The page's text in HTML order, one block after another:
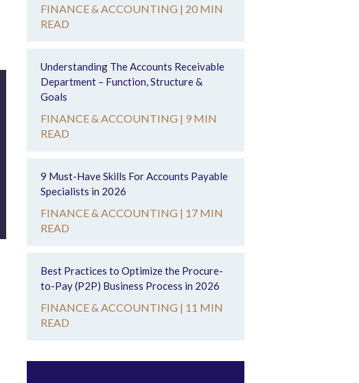
FINANCE & ACCOUNTING | 20 MIN
READ
Understanding The Accounts Receivable
Department – Function, Structure &
Goals
FINANCE & ACCOUNTING | 9 MIN
READ
9 Must-Have Skills For Accounts Payable
Specialists in 2026
FINANCE & ACCOUNTING | 17 MIN
READ
Best Practices to Optimize the Procure-
to-Pay (P2P) Business Process in 2026
FINANCE & ACCOUNTING | 11 MIN
READ